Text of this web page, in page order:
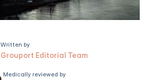
Written by
Grouport Editorial Team
Medically reviewed by